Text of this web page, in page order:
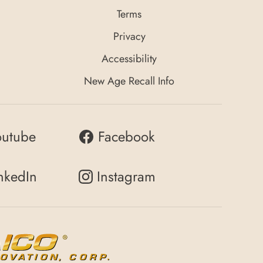
Terms
Privacy
Accessibility
New Age Recall Info
Facebook
Instagram